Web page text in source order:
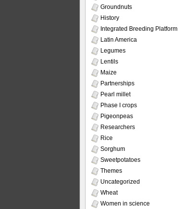
Groundnuts
History
Integrated Breeding Platform
Latin America
Legumes
Lentils
Maize
Partnerships
Pearl millet
Phase I crops
Pigeonpeas
Researchers
Rice
Sorghum
Sweetpotatoes
Themes
Uncategorized
Wheat
Women in science